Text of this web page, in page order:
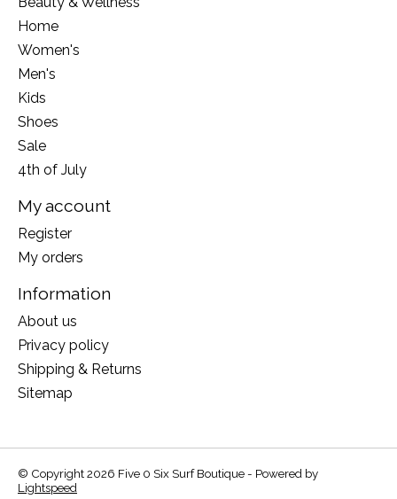
Home
Women's
Men's
Kids
Shoes
Sale
4th of July
My account
Register
My orders
Information
About us
Privacy policy
Shipping & Returns
Sitemap
© Copyright 2026 Five 0 Six Surf Boutique - Powered by
Lightspeed